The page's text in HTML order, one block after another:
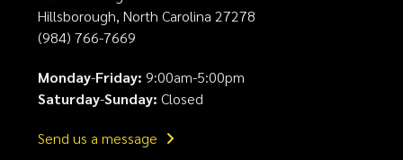
Hillsborough, North Carolina 27278
(984) 766-7669
Monday-Friday: 9:00am-5:00pm
Saturday-Sunday: Closed
Send us a message